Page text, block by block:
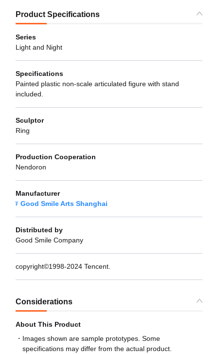
Product Specifications
Series
Light and Night
Specifications
Painted plastic non-scale articulated figure with stand
included.
Sculptor
Ring
Production Cooperation
Nendoron
Manufacturer
Good Smile Arts Shanghai
Distributed by
Good Smile Company
copyright©1998-2024 Tencent.
Considerations
About This Product
Images shown are sample prototypes. Some
specifications may differ from the actual product.